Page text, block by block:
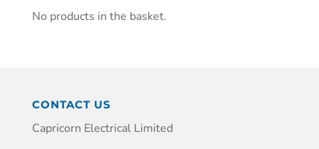
No products in the basket.
CONTACT US
Capricorn Electrical Limited